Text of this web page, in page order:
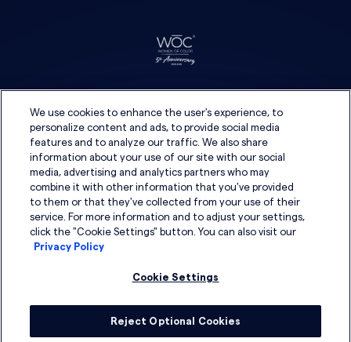
We use cookies to enhance the user's experience, to
personalize content and ads, to provide social media
features and to analyze our traffic. We also share
information about your use of our site with our social
media, advertising and analytics partners who may
combine it with other information that you've provided
to them or that they've collected from your use of their
service. For more information and to adjust your settings,
click the "Cookie Settings" button. You can also visit our
Privacy Policy
Cookie Settings
Reject Optional Cookies